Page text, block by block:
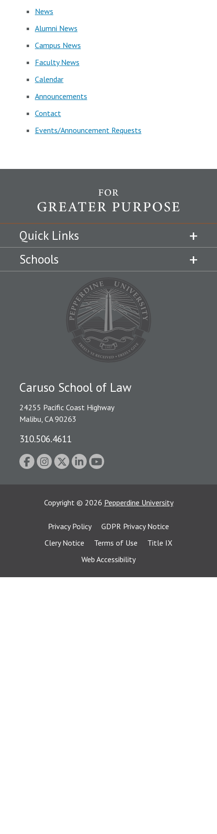
News
Alumni News
Campus News
Faculty News
Calendar
Announcements
Contact
Events/Announcement Requests
Quick Links
Schools
Caruso School of Law
24255 Pacific Coast Highway
Malibu, CA 90263
310.506.4611
Copyright © 2026 Pepperdine University
Privacy Policy
GDPR Privacy Notice
Clery Notice
Terms of Use
Title IX
Web Accessibility